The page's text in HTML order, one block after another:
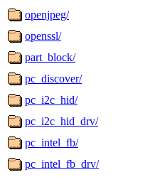
openjpeg/
openssl/
part_block/
pc_discover/
pc_i2c_hid/
pc_i2c_hid_drv/
pc_intel_fb/
pc_intel_fb_drv/